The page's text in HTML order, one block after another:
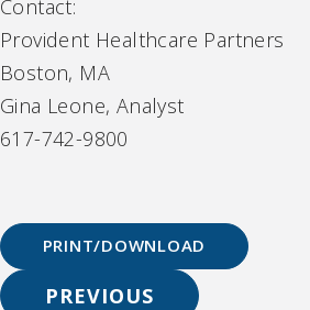
Contact:
Provident Healthcare Partners
Boston, MA
Gina Leone, Analyst
617-742-9800
PRINT/DOWNLOAD
PREVIOUS